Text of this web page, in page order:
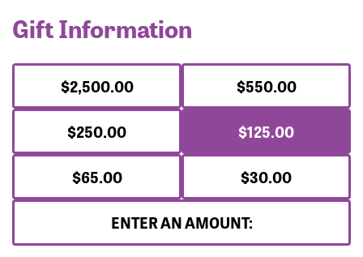
Gift Information
$2,500.00
$550.00
$250.00
$125.00
$65.00
$30.00
ENTER AN AMOUNT: